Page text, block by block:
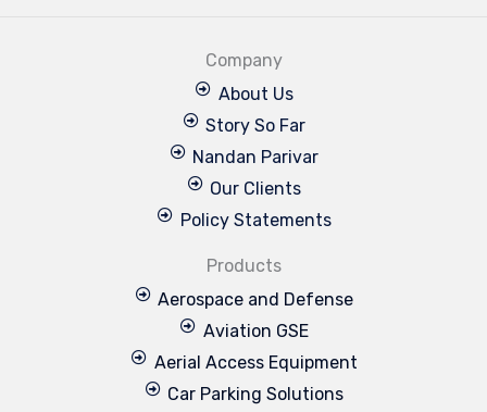
Company
About Us
Story So Far
Nandan Parivar
Our Clients
Policy Statements
Products
Aerospace and Defense
Aviation GSE
Aerial Access Equipment
Car Parking Solutions